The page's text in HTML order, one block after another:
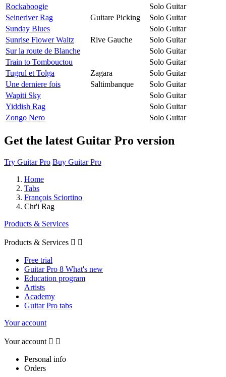
Rockaboogie
Solo Guitar
Seineriver Rag
Guitare Picking
Solo Guitar
Sunday Blues
Solo Guitar
Sunrise Flower Waltz
Rive Gauche
Solo Guitar
Sur la route de Blanche
Solo Guitar
Train to Tombouctou
Solo Guitar
Tugrul et Tolga
Zagara
Solo Guitar
Une derniere fois
Saltimbanque
Solo Guitar
Wapiti Sky
Solo Guitar
Yiddish Rag
Solo Guitar
Zongo Nero
Solo Guitar
Get the latest Guitar Pro version
Try Guitar Pro Buy Guitar Pro
Home
Tabs
François Sciortino
Cht'i Rag
Products & Services
Products & Services  
Free trial
Guitar Pro 8 What's new
Education program
Artists
Academy
Guitar Pro tabs
Your account
Your account  
Personal info
Orders